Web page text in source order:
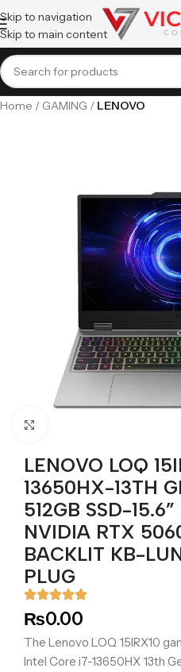
Skip to navigation
Skip to main content
Home GAMING LENOVO
LENOVO LOQ
13650HX-13TH
512GB SSD-
NVIDIA RTX
BACKLIT KB-
PLUG
₨0.00
The Lenovo LOQ 15IRX10
Intel Core i7-13650HX 13th